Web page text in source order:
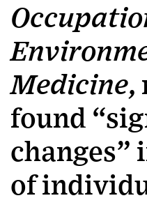
Medicine,
found
changes”
of